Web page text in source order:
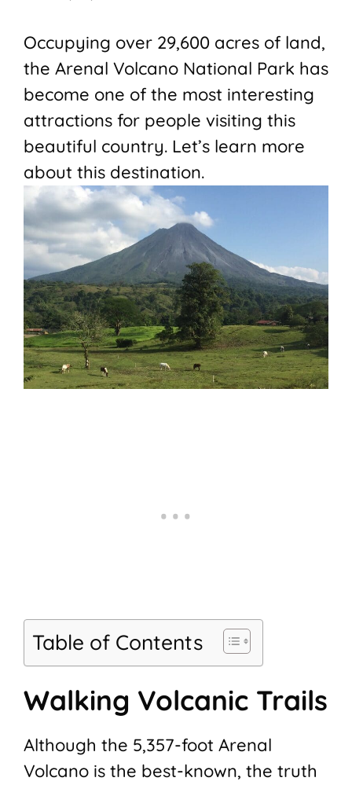
Occupying over 29,600 acres of land,
the Arenal Volcano National Park has
become one of the most interesting
attractions for people visiting this
beautiful country. Let’s learn more
about this destination.
Table of Contents
Walking Volcanic Trails
Although the 5,357-foot Arenal
Volcano is the best-known, the truth